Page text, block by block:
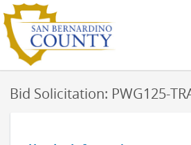
Bid Solicitation: PWG125-